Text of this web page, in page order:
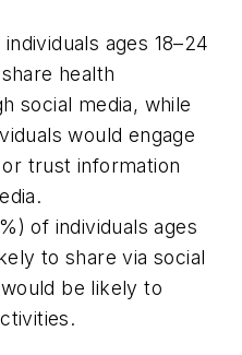
ages 18–24
health
social media, while
would engage
trust information
of individuals ages
to share via social
be likely to